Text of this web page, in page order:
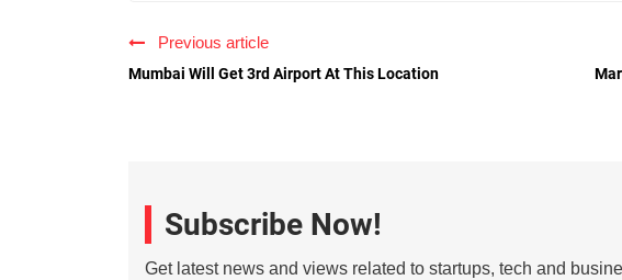
Previous article
Mumbai Will Get 3rd Airport At This Location
Subscribe Now!
Get latest news and views related to startups, tech and